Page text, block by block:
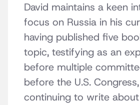
David maintains a keen
focus on Russia in his
having published five
topic, testifying as an
before multiple
before the U.S.
continuing to write